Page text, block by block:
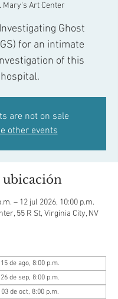
Mary's Art Center
Ghost
for an intimate
of this
are not on sale
other events
– 12 jul 2026, 10:00 p.m.
55 R St, Virginia City, NV
de ago, 8:00 p.m.
de sep, 8:00 p.m.
de oct, 8:00 p.m.